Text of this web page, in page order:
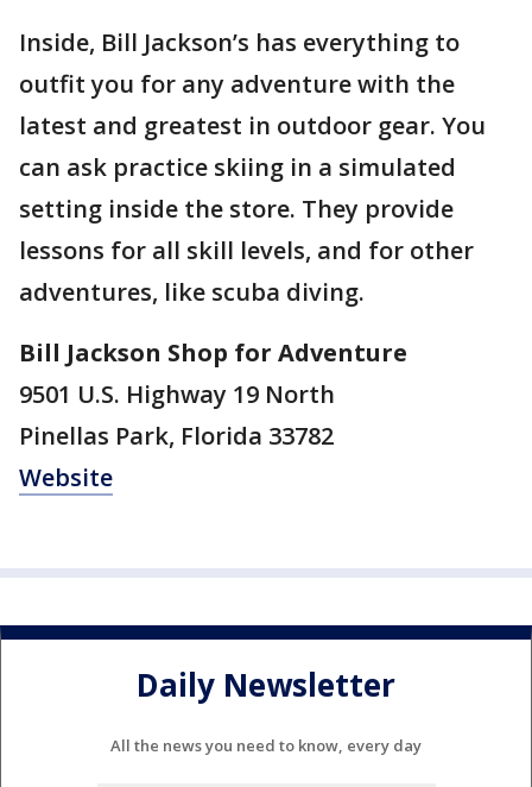
Inside, Bill Jackson’s has everything to
outfit you for any adventure with the
latest and greatest in outdoor gear. You
can ask practice skiing in a simulated
setting inside the store. They provide
lessons for all skill levels, and for other
adventures, like scuba diving.
Bill Jackson Shop for Adventure
9501 U.S. Highway 19 North
Pinellas Park, Florida 33782
Website
Daily Newsletter
All the news you need to know, every day